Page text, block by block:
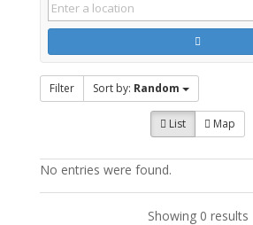
Filter Sort by: Random
List Map
No entries were found.
Showing 0 results